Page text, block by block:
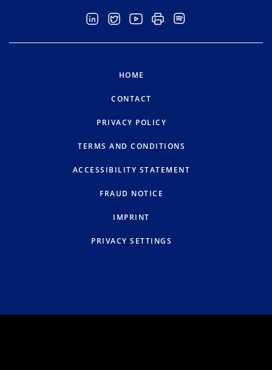
HOME
CONTACT
PRIVACY POLICY
TERMS AND CONDITIONS
ACCESSIBILITY STATEMENT
FRAUD NOTICE
IMPRINT
PRIVACY SETTINGS